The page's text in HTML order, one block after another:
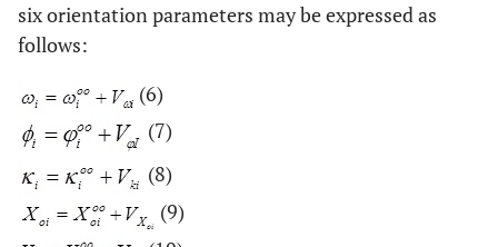
six orientation parameters may be expressed as
follows:
(6)
(7)
(8)
(9)